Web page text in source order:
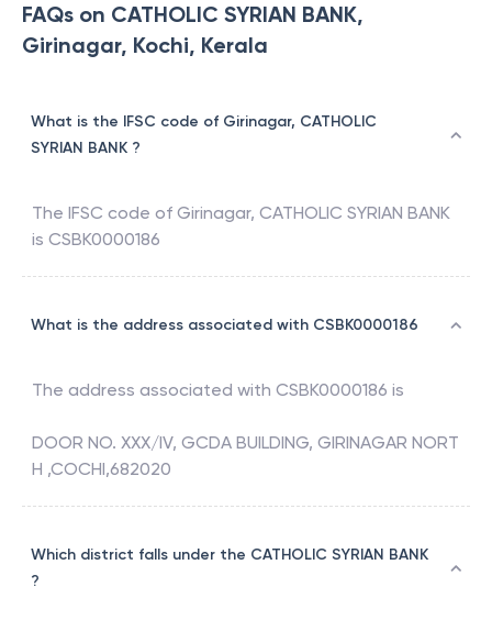
FAQs on CATHOLIC SYRIAN BANK,
Girinagar, Kochi, Kerala
What is the IFSC code of Girinagar, CATHOLIC
SYRIAN BANK ?
The IFSC code of Girinagar, CATHOLIC SYRIAN BANK
is CSBK0000186
What is the address associated with CSBK0000186
The address associated with CSBK0000186 is
DOOR NO. XXX/IV, GCDA BUILDING, GIRINAGAR NORT
H ,COCHI,682020
Which district falls under the CATHOLIC SYRIAN BANK
?